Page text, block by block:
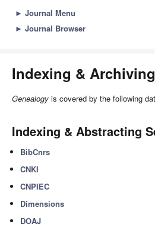
► Journal Menu
► Journal Browser
Indexing & Archiving
Genealogy is covered by the following
Indexing & Abstracting
BibCnrs
CNKI
CNPIEC
Dimensions
DOAJ